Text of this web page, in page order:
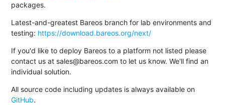
packages.
Latest-and-greatest Bareos branch for lab environments and
testing: https://download.bareos.org/next/
If you'd like to deploy Bareos to a platform not listed please
contact us at sales@bareos.com to let us know. We'll find an
individual solution.
All source code including updates is always available on
GitHub.